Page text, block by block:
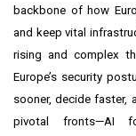
backbone of how
and keep vital
rising and complex
Europe’s security
sooner, decide faster,
pivotal fronts—AI